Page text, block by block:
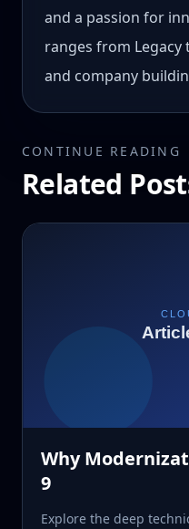
and a passion for
ranges from
and company
CONTINUE READING
Related
Why
9
Explore the deep